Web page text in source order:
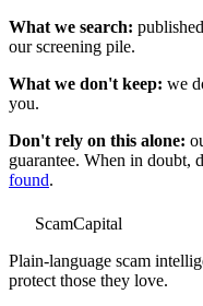
What we search:
our screening pile.
What we don't keep: we
you.
Don't rely on this alone:
guarantee. When in doubt,
found.
ScamCapital
Plain-language scam
protect those they love.